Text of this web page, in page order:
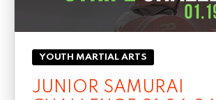
YOUTH MARTIAL ARTS
JUNIOR SAMURAI